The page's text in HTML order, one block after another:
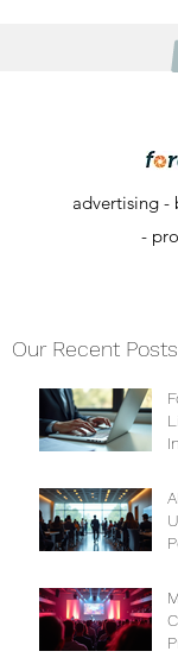
advertising -
-
Our Recent Posts